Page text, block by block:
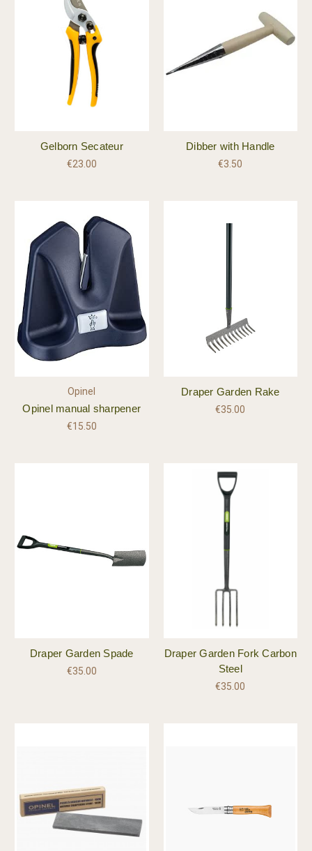
Gelborn Secateur
€23.00
Dibber with Handle
€3.50
Opinel
Opinel manual sharpener
€15.50
Draper Garden Rake
€35.00
Draper Garden Spade
€35.00
Draper Garden Fork Carbon
Steel
€35.00